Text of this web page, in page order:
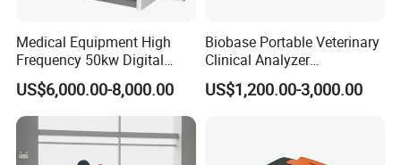
Medical Equipment High
Frequency 50kw Digital
Radiography Dr X Ray
Machine
US$6,000.00-8,000.00
Biobase Portable Veterinary
Clinical Analyzer
Biochemistry Analyzer
Complete with Reagents
US$1,200.00-3,000.00